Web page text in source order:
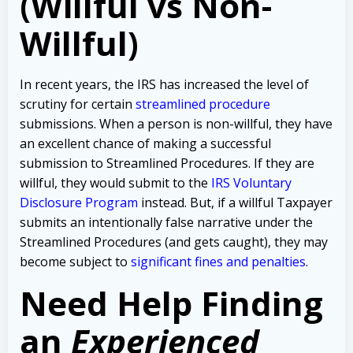
Willful)
In recent years, the IRS has increased the level of
scrutiny for certain streamlined procedure
submissions. When a person is non-willful, they have
an excellent chance of making a successful
submission to Streamlined Procedures. If they are
willful, they would submit to the IRS Voluntary
Disclosure Program instead. But, if a willful Taxpayer
submits an intentionally false narrative under the
Streamlined Procedures (and gets caught), they may
become subject to significant fines and penalties.
Need Help Finding
an Experienced